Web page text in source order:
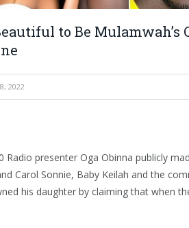
to Be Mulamwah’s
2022
Radio presenter Oga Obinna publicly
Carol Sonnie, Baby Keilah and the
his daughter by claiming that when